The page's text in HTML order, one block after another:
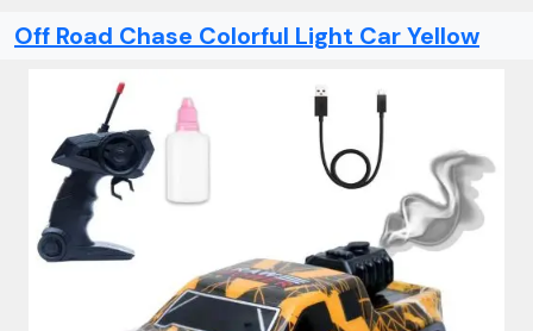
Off Road Chase Colorful Light Car Yellow